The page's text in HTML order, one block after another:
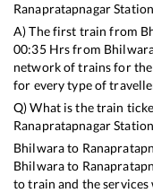
Ranapratapnagar
A) The first train from
00:35Hrs from
network of trains for
for every type of
Q) What is the train
Ranapratapnagar
Bhilwarato
Bhilwarato
to train and the